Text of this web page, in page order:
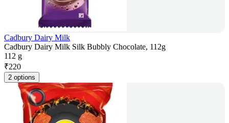
Cadbury Dairy Milk
Cadbury Dairy Milk Silk Bubbly Chocolate, 112g
112 g
₹220
2 options